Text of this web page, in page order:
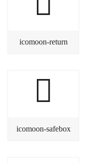
icomoon-return
icomoon-safebox